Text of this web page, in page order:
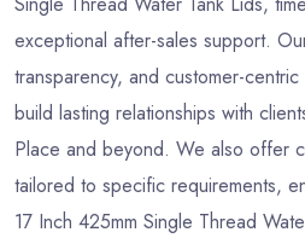
exceptional after-sales support.
transparency, and customer-
build lasting relationships with
Place and beyond. We also offer
tailored to specific requirements,
17 Inch 425mm Single Thread